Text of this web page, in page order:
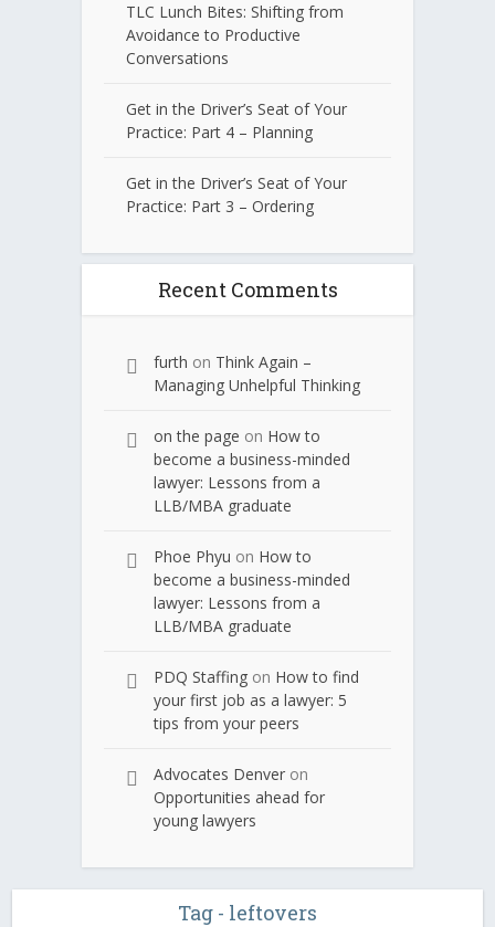
TLC Lunch Bites: Shifting from
Avoidance to Productive
Conversations
Get in the Driver’s Seat of Your
Practice: Part 4 – Planning
Get in the Driver’s Seat of Your
Practice: Part 3 – Ordering
Recent Comments
furth on Think Again –
Managing Unhelpful Thinking
on the page on How to
become a business-minded
lawyer: Lessons from a
LLB/MBA graduate
Phoe Phyu on How to
become a business-minded
lawyer: Lessons from a
LLB/MBA graduate
PDQ Staffing on How to find
your first job as a lawyer: 5
tips from your peers
Advocates Denver on
Opportunities ahead for
young lawyers
Tag - leftovers